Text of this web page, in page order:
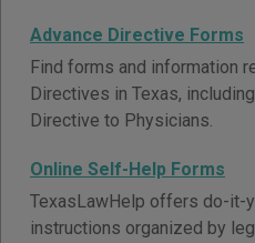
Advance Directive Forms
Find forms and information
Directives in Texas,
Directive to Physicians.
Online Self-Help Forms
TexasLawHelp offers do-it-
instructions organized by